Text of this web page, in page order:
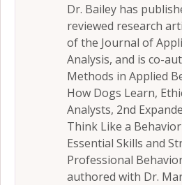
Dr. Bailey has
reviewed research
of the Journal of
Analysis, and is co-
Methods in Applied
How Dogs Learn,
Analysts, 2nd
Think Like a
Essential Skills and
Professional
authored with Dr.